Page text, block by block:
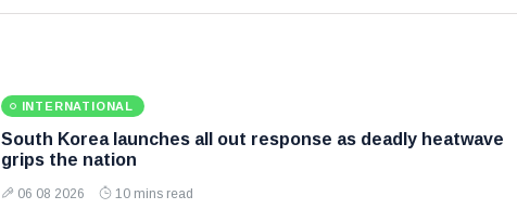
INTERNATIONAL
South Korea launches all out response as deadly heatwave
grips the nation
06 08 2026 10 mins read